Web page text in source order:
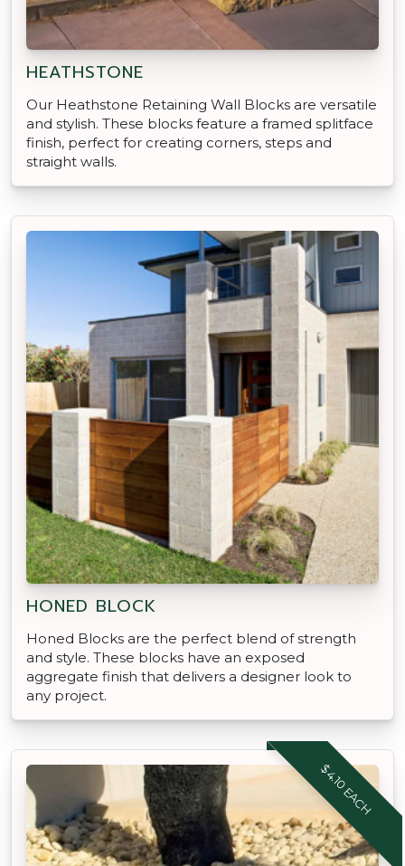
HEATHSTONE
Our Heathstone Retaining Wall Blocks are versatile
and stylish. These blocks feature a framed splitface
finish, perfect for creating corners, steps and
straight walls.
HONED BLOCK
Honed Blocks are the perfect blend of strength
and style. These blocks have an exposed
aggregate finish that delivers a designer look to
any project.
$4.10 EACH